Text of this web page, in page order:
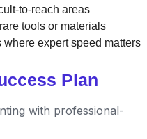
to-reach areas
tools or materials
expert speed matters
Plan
with professional-